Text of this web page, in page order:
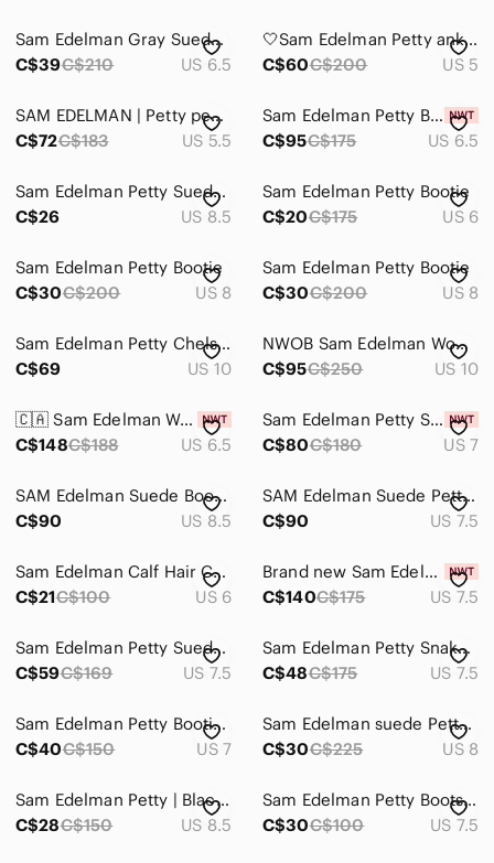
Sam Edelman Gray Suede Ankle Booties, 6.5
C$39C$210 US 6.5
🤍Sam Edelman Petty ankle boots: Light Gray, 5
C$60C$200 US 5
SAM EDELMAN | Petty pebbled leather ankle bootie
C$72C$183 US 5.5
Sam Edelman Petty Bootie Suede
C$95C$175 US 6.5
Sam Edelman Petty Suede Ankle Bootie
C$26
US 8.5
Sam Edelman Petty Bootie
C$20C$175 US 6
Sam Edelman Petty Bootie
C$30C$200 US 8
Sam Edelman Petty Bootie
C$30C$200 US 8
Sam Edelman Petty Chelsea
C$69
US 10
NWOB Sam Edelman Women's Petty Booties Sz 10M
C$95C$250 US 10
🇨🇦 Sam Edelman Womens Petty Ankle Leather Boots
C$148C$188 US 6.5
Sam Edelman Petty Suede ankle boot, colour Putty. Size 7. Brand new unworn
C$80C$180 US 7
SAM Edelman Suede Booties Putty Taupe 8.5
C$90
US 8.5
SAM Edelman Suede Petty Booties Putty Taupe 7.5
C$90
US 7.5
Sam Edelman Calf Hair Cheetah Petty Booties
C$21C$100 US 6
Brand new Sam Edelman Petty in Honey Suede, 7.5
C$140C$175 US 7.5
Sam Edelman Petty Suede Ankle Bootie size US 7.5 Colour Putty
C$59C$169 US 7.5
Sam Edelman Petty Snake Skin Leather Boot Cream Size 7.5
C$48C$175 US 7.5
Sam Edelman Petty Booties Size 7
C$40C$150 US 7
Sam Edelman suede Petty taupe ankle boots
C$30C$225 US 8
Sam Edelman Petty | Black Leather Ankle Booties
C$28C$150 US 8.5
Sam Edelman Petty Boots (Worn)
C$30C$100 US 7.5